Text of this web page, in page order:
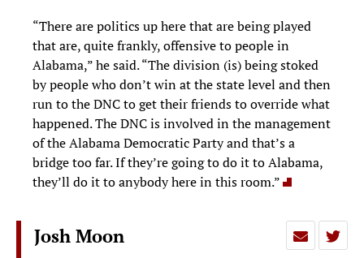
“There are politics up here that are being played
that are, quite frankly, offensive to people in
Alabama,” he said. “The division (is) being stoked
by people who don’t win at the state level and then
run to the DNC to get their friends to override what
happened. The DNC is involved in the management
of the Alabama Democratic Party and that’s a
bridge too far. If they’re going to do it to Alabama,
they’ll do it to anybody here in this room.”
Josh Moon